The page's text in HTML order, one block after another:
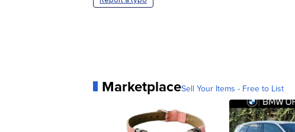
MarketplaceSell Your Items - Free to List